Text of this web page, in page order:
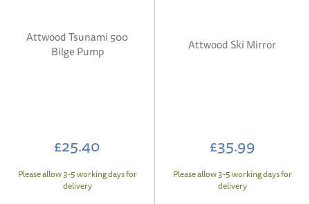
Attwood Tsunami 500
Bilge Pump
£25.40
Please allow 3-5 working days for
delivery
Attwood Ski Mirror
£35.99
Please allow 3-5 working days for
delivery